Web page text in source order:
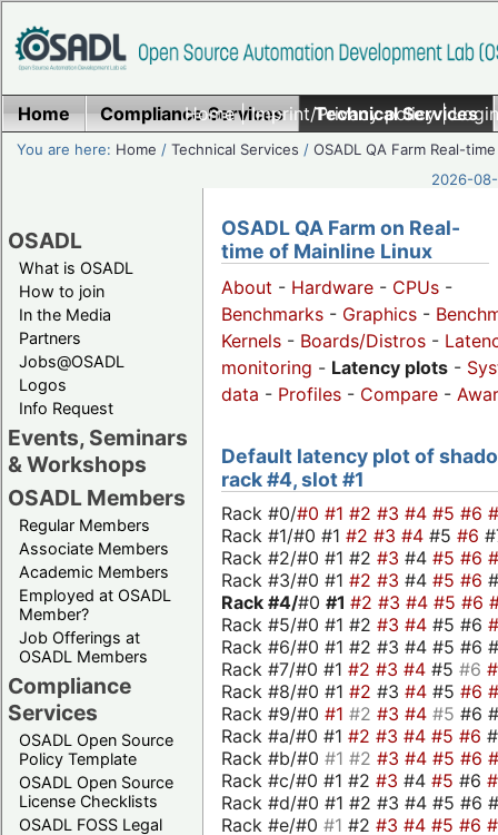
Home|Imprint/Privacy policy|
Home Compliance Services Technical Services
You are here: Home /Technical Services /OSADL QA Farm Real-time
2026-
OSADL
What is OSADL
How to join
In the Media
Partners
Jobs@OSADL
Logos
Info Request
Events, Seminars
& Workshops
OSADL Members
Regular Members
Associate Members
Academic Members
Employed at OSADL
Member?
Job Offerings at
OSADL Members
Compliance
Services
OSADL Open Source
Policy Template
OSADL Open Source
License Checklists
OSADL FOSS Legal
OSADL QA Farm on Real-
time of Mainline Linux
About - Hardware - CPUs -
Benchmarks - Graphics -
Kernels - Boards/Distros -
monitoring - Latency plots -
data - Profiles - Compare -
Default latency plot of
rack #4, slot #1
Rack #0/#0 #1 #2 #3 #4 #5 #6
Rack #1/#0 #1 #2 #3 #4 #5 #6
Rack #2/#0 #1 #2 #3 #4 #5 #6
Rack #3/#0 #1 #2 #3 #4 #5 #6
Rack #4/#0 #1 #2 #3 #4 #5 #6
Rack #5/#0 #1 #2 #3 #4 #5 #6
Rack #6/#0 #1 #2 #3 #4 #5 #6
Rack #7/#0 #1 #2 #3 #4 #5 #6
Rack #8/#0 #1 #2 #3 #4 #5 #6
Rack #9/#0 #1 #2 #3 #4 #5 #6
Rack #a/#0 #1 #2 #3 #4 #5 #6
Rack #b/#0 #1 #2 #3 #4 #5 #6
Rack #c/#0 #1 #2 #3 #4 #5 #6
Rack #d/#0 #1 #2 #3 #4 #5 #6
Rack #e/#0 #1 #2 #3 #4 #5 #6